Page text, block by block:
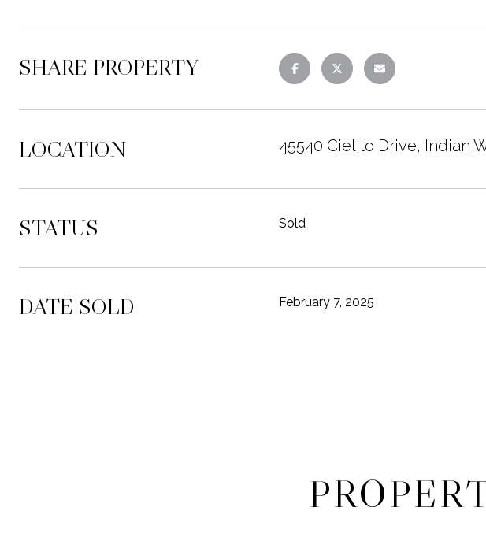
SHARE PROPERTY
LOCATION 45540 Cielito Drive, Indian
STATUS Sold
DATE SOLD February 7, 2025